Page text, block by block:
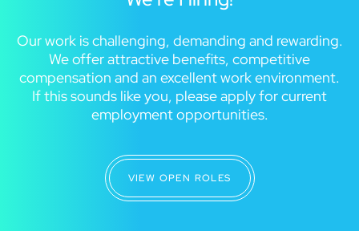
Our work is challenging, demanding and rewarding.
We offer attractive benefits, competitive
compensation and an excellent work environment.
If this sounds like you, please apply for current
employment opportunities.
VIEW OPEN ROLES